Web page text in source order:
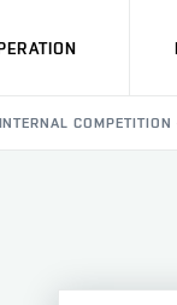
INTERNAL